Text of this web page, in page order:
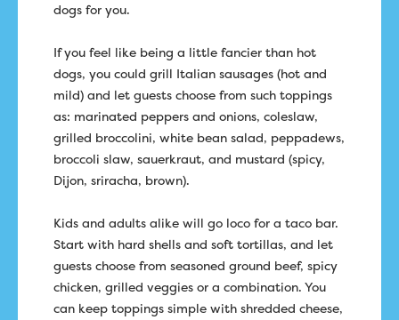
dogs for you.
If you feel like being a little fancier than hot
dogs, you could grill Italian sausages (hot and
mild) and let guests choose from such toppings
as: marinated peppers and onions, coleslaw,
grilled broccolini, white bean salad, peppadews,
broccoli slaw, sauerkraut, and mustard (spicy,
Dijon, sriracha, brown).
Kids and adults alike will go loco for a taco bar.
Start with hard shells and soft tortillas, and let
guests choose from seasoned ground beef, spicy
chicken, grilled veggies or a combination. You
can keep toppings simple with shredded cheese,